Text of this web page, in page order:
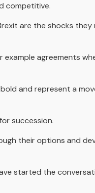
competitive.
are the shocks
agreements
and represent a
succession.
their options and
started the